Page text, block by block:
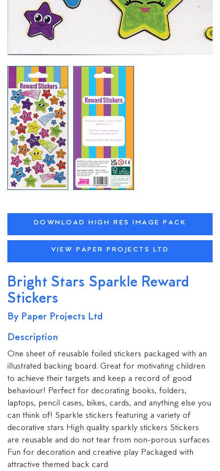
DOWNLOAD HIGH RES IMAGE PACK
VIEW PAPER PROJECTS LTD
Bright Stars Sparkle Reward
Stickers
By Paper Projects Ltd
Description
One sheet of reusable foiled stickers packaged with an
illustrated backing board. Great for motivating children
to achieve their targets and keep a record of good
behaviour! Perfect for decorating books, folders,
laptops, pencil cases, bikes, cards, and anything else you
can think of! Sparkle stickers featuring a variety of
decorative stars High quality sparkly stickers Stickers
are reusable and do not tear from non-porous surfaces
Fun for decoration and creative play Packaged with
attractive themed back card